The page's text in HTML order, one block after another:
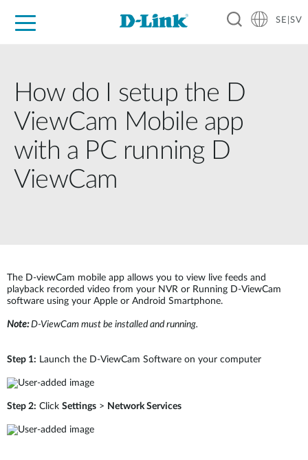
SE|SV
How do I setup the D
ViewCam Mobile app
with a PC running D
ViewCam
The D-viewCam mobile app allows you to view live feeds and
playback recorded video from your NVR or Running D-ViewCam
software using your Apple or Android Smartphone.
Note:D-ViewCam must be installed and running.
Step 1: Launch the D-ViewCam Software on your computer
Step 2: Click Settings > Network Services